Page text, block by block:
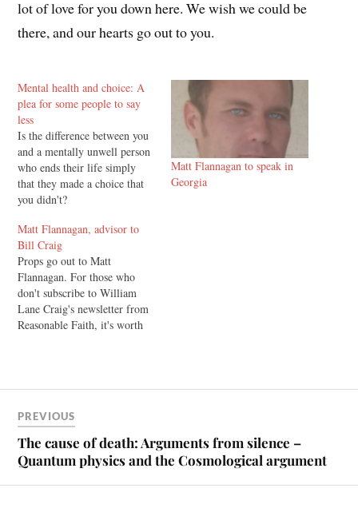
lot of love for you down here. We wish we could be
there, and our hearts go out to you.
Mental health and choice: A
plea for some people to say
less
Is the difference between you
and a mentally unwell person
who ends their life simply
that they made a choice that
you didn't?
Matt Flannagan to speak in
Georgia
Matt Flannagan, advisor to
Bill Craig
Props go out to Matt
Flannagan. For those who
don't subscribe to William
Lane Craig's newsletter from
Reasonable Faith, it's worth
makes some comments on his
philosopher Michael Tooley,
and…
PREVIOUS
The cause of death: Arguments from silence –
Quantum physics and the Cosmological argument